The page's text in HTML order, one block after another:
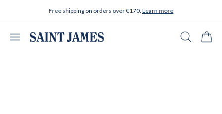
Free shipping on orders over €170. Learn more
Open menu